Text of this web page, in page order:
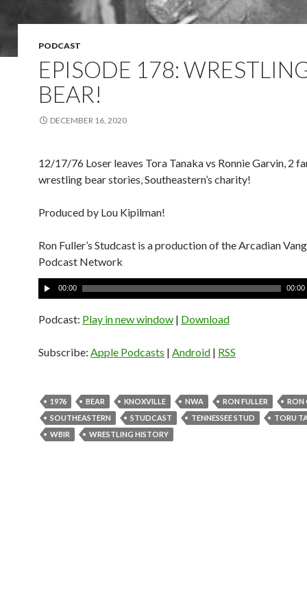
PODCAST
EPISODE 178:
BEAR!
DECEMBER 16, 2020
12/17/76 Loser leaves Tora Tanaka vs Ronnie Garvin, 2
wrestling bear stories, Southeastern’s charity!
Produced by Lou Kipilman!
Ron Fuller’s Studcast is a production of the Arcadian
Podcast Network
A
u
d
o
a
y
e
00:00 00:00
Podcast: Play in new window | Download
Subscribe: Apple Podcasts | Android | RSS
1976 BEAR KNOXVILLE NWA RON FULLER
RON
SOUTHEASTERN
STUDCAST TENNESSEE STUD
TORU
WBIR
WRESTLING HISTORY